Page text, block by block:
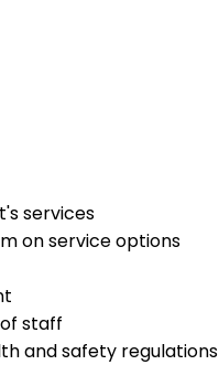
services
on service options
staff
and safety regulations